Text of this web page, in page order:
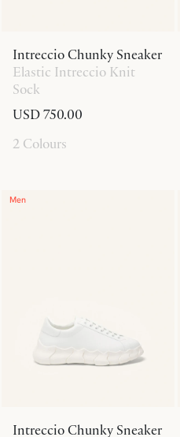
Intreccio Chunky Sneaker
Elastic Intreccio Knit
Sock
USD 750.00
2 Colours
Men
Intreccio Chunky Sneaker